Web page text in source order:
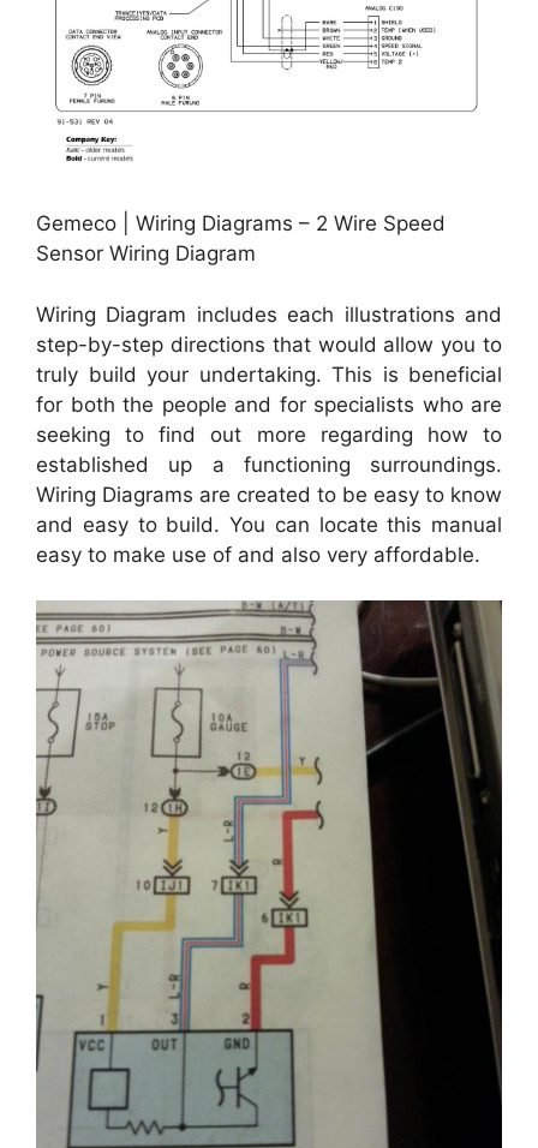
Gemeco | Wiring Diagrams – 2 Wire Speed
Sensor Wiring Diagram
Wiring Diagram includes each illustrations and
step-by-step directions that would allow you to
truly build your undertaking. This is beneficial
for both the people and for specialists who are
seeking to find out more regarding how to
established up a functioning surroundings.
Wiring Diagrams are created to be easy to know
and easy to build. You can locate this manual
easy to make use of and also very affordable.